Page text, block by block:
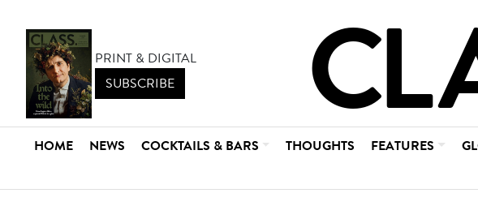
PRINT & DIGITAL
SUBSCRIBE
HOME NEWS COCKTAILS & BARS THOUGHTS FEATURES